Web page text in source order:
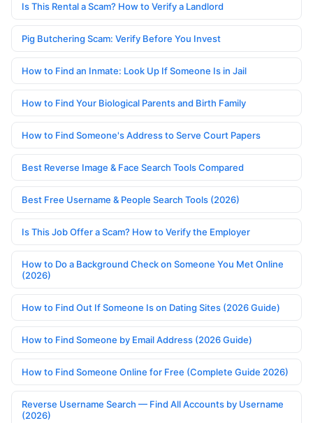
Is This Rental a Scam? How to Verify a Landlord
Pig Butchering Scam: Verify Before You Invest
How to Find an Inmate: Look Up If Someone Is in Jail
How to Find Your Biological Parents and Birth Family
How to Find Someone's Address to Serve Court Papers
Best Reverse Image & Face Search Tools Compared
Best Free Username & People Search Tools (2026)
Is This Job Offer a Scam? How to Verify the Employer
How to Do a Background Check on Someone You Met Online
(2026)
How to Find Out If Someone Is on Dating Sites (2026 Guide)
How to Find Someone by Email Address (2026 Guide)
How to Find Someone Online for Free (Complete Guide 2026)
Reverse Username Search — Find All Accounts by Username
(2026)